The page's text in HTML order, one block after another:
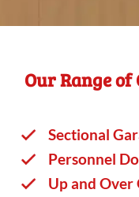
Our Range of
Sectional
Personnel
Up and Over